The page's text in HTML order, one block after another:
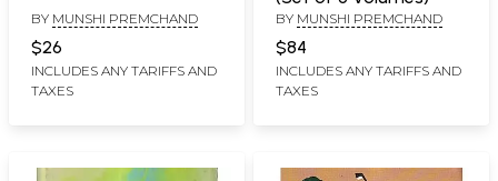
BY MUNSHI PREMCHAND
$26
INCLUDES ANY TARIFFS AND
TAXES
BY MUNSHI PREMCHAND
$84
INCLUDES ANY TARIFFS AND
TAXES